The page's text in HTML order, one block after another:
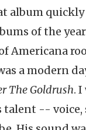
album quickly
of the
Americana
a modern
The Goldrush.
-- voice,